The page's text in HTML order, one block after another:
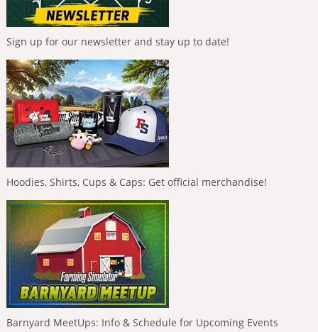
Sign up for our newsletter and stay up to date!
Hoodies, Shirts, Cups & Caps: Get official merchandise!
Barnyard MeetUps: Info & Schedule for Upcoming Events